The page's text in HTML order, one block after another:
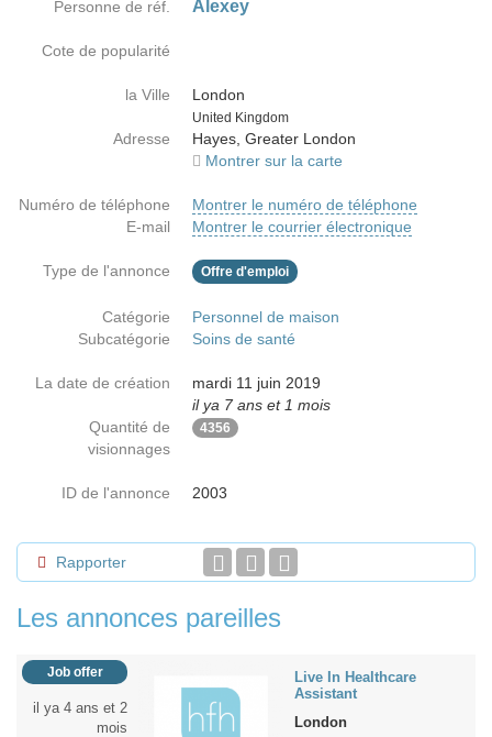
Personne de réf. Alexey
Cote de popularité
la Ville
London
Country
United Kingdom
Adresse
Hayes, Greater London
Montrer sur la carte
Numéro de téléphone
Montrer le numéro de téléphone
E-mail
Montrer le courrier électronique
Type de l'annonce Offre d'emploi
Catégorie
Personnel de maison
Subcatégorie
Soins de santé
La date de création
mardi 11 juin 2019
il ya 7 ans et 1 mois
Quantité de
visionnages
4356
ID de l'annonce 2003
Rapporter
Les annonces pareilles
Job offer
il ya 4 ans et 2
mois
Live In Healthcare
Assistant
London